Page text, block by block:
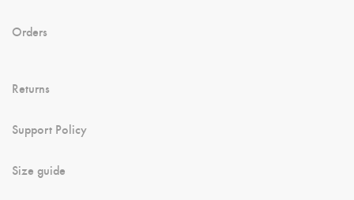
Orders
Returns
Support Policy
Size guide